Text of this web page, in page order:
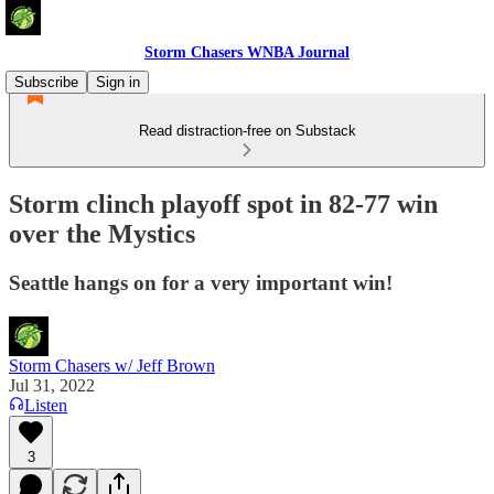
Storm Chasers WNBA Journal
Subscribe
Sign in
Read distraction-free on Substack
Storm clinch playoff spot in 82-77 win
over the Mystics
Seattle hangs on for a very important win!
Storm Chasers w/ Jeff Brown
Jul 31, 2022
Listen
3